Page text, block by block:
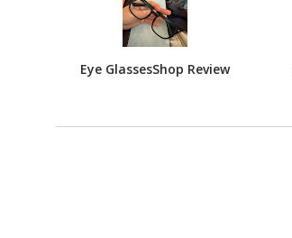
Eye GlassesShop Review